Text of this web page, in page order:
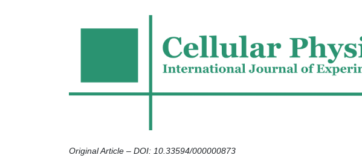
Original Article – DOI: 10.33594/000000873